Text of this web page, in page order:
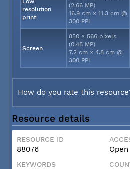
resolution
print
(2.66 MP)
16.9 cm × 11.3 cm @
300 PPI
Screen
850 × 566 pixels
(0.48 MP)
7.2 cm × 4.8 cm @
300 PPI
How do you rate this
Resource details
RESOURCE ID
88076 Open
KEYWORDS